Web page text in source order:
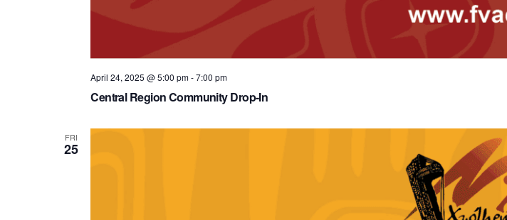
Central Region Community Drop-In
April 24, 2025 @ 5:00 pm-7:00 pm
FRI
25